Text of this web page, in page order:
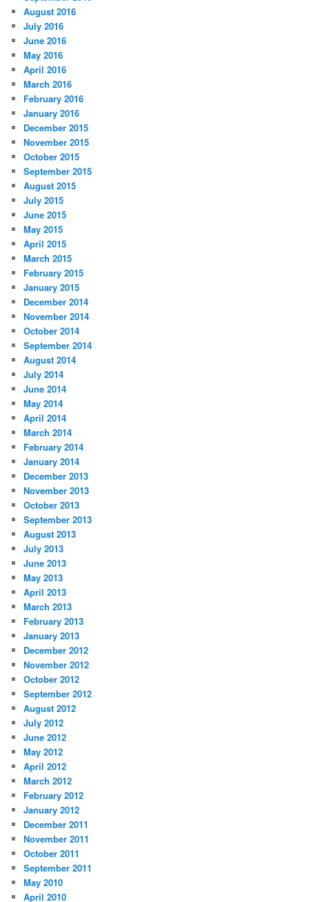
August 2016
July 2016
June 2016
May 2016
April 2016
March 2016
February 2016
January 2016
December 2015
November 2015
October 2015
September 2015
August 2015
July 2015
June 2015
May 2015
April 2015
March 2015
February 2015
January 2015
December 2014
November 2014
October 2014
September 2014
August 2014
July 2014
June 2014
May 2014
April 2014
March 2014
February 2014
January 2014
December 2013
November 2013
October 2013
September 2013
August 2013
July 2013
June 2013
May 2013
April 2013
March 2013
February 2013
January 2013
December 2012
November 2012
October 2012
September 2012
August 2012
July 2012
June 2012
May 2012
April 2012
March 2012
February 2012
January 2012
December 2011
November 2011
October 2011
September 2011
May 2010
April 2010